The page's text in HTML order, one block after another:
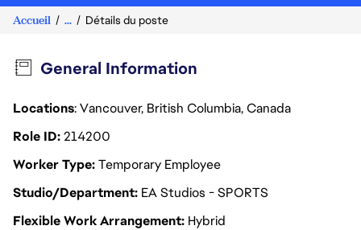
Accueil ... Détails du poste
General Information
Locations: Vancouver, British Columbia, Canada
Role ID214200
Worker TypeTemporary Employee
Studio/Department EA Studios - SPORTS
Flexible Work Arrangement Hybrid